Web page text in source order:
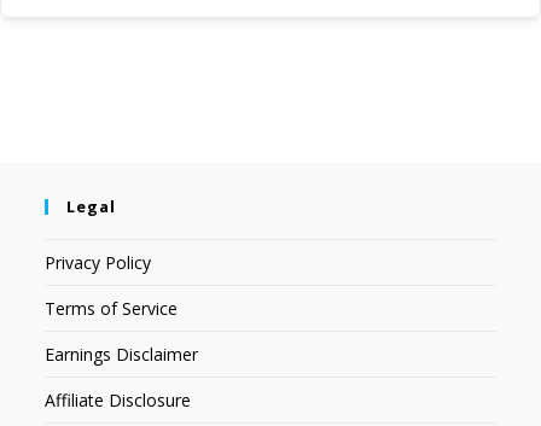
Legal
Privacy Policy
Terms of Service
Earnings Disclaimer
Affiliate Disclosure